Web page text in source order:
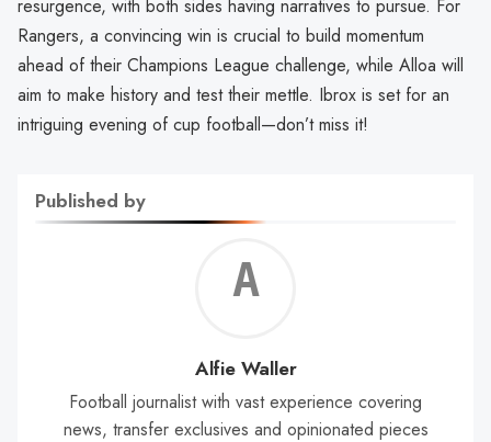
resurgence, with both sides having narratives to pursue. For
Rangers, a convincing win is crucial to build momentum
ahead of their Champions League challenge, while Alloa will
aim to make history and test their mettle. Ibrox is set for an
intriguing evening of cup football—don’t miss it!
Published by
Alfie Waller
Football journalist with vast experience covering
news, transfer exclusives and opinionated pieces